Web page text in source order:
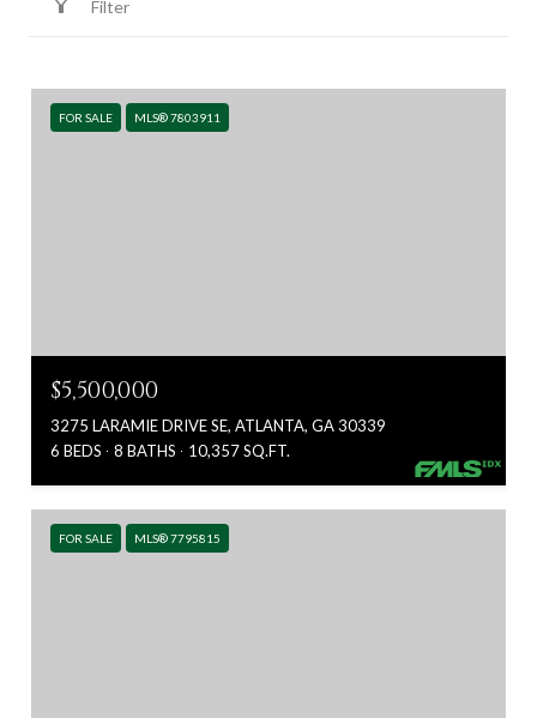
Filter
FOR SALE MLS® 7803911
$5,500,000
3275 LARAMIE DRIVE SE, ATLANTA, GA 30339
6 BEDS
8 BATHS 10,357 SQ.FT.
FOR SALE MLS® 7795815